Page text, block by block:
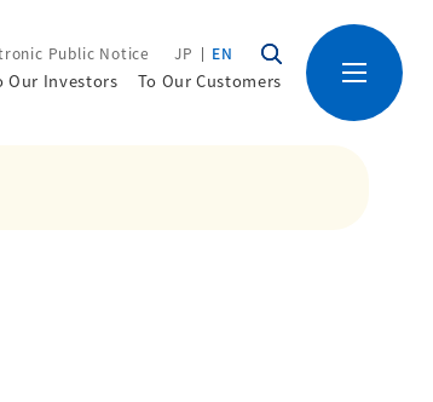
Public Notice JP EN
Our Investors To Our Customers